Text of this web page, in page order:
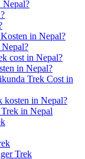
Nepal?
in Nepal?
cost in Nepal?
in Nepal?
Trek Cost in
kosten in Nepal?
in Nepal
Trek